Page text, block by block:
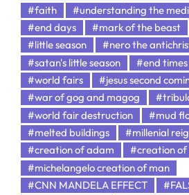
#faith
#understanding the
#end days
#mark of the beast
#little season
#nero the
#satan's little season
#end times
#world fairs
#jesus second
#war of gog and magog
#world fair destruction
#mud
#melted buildings
#millenial
#creation of adam
#creation of
#michelangelo creation of man
#CNN MANDELA EFFECT